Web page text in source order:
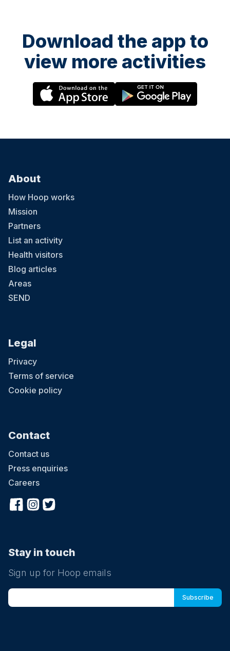
Download the app to
view more activities
About
How Hoop works
Mission
Partners
List an activity
Health visitors
Blog articles
Areas
SEND
Legal
Privacy
Terms of service
Cookie policy
Contact
Contact us
Press enquiries
Careers
Stay in touch
Sign up for Hoop emails